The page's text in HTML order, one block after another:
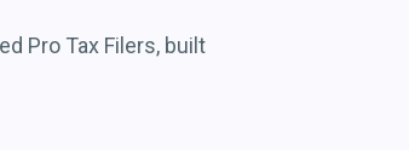
Pro Tax Filers, built